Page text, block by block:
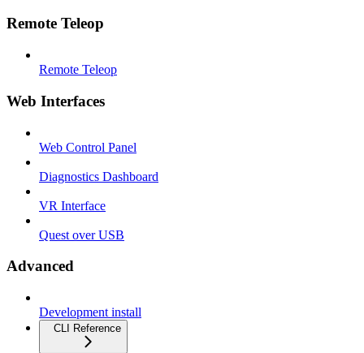
Remote Teleop
Remote Teleop
Web Interfaces
Web Control Panel
Diagnostics Dashboard
VR Interface
Quest over USB
Advanced
Development install
CLI Reference